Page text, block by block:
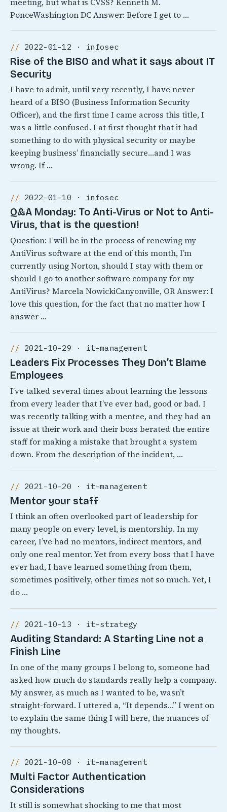
meeting, but what is CVSS? Kenneth M.
PonceWashington DC Answer: Before I get to …
2022-01-12 · infosec
Rise of the BISO and what it says about IT
Security
I have to admit, until very recently, I have never
heard of a BISO (Business Information Security
Officer), and the first time I came across this title, I
was a little confused. I at first thought that it had
something to do with physical security or maybe
keeping business’ financially secure…and I was
wrong. If …
2022-01-10 · infosec
Q&A Monday: To Anti-Virus or Not to Anti-
Virus, that is the question!
Question: I will be in the process of renewing my
AntiVirus software at the end of this month, I’m
currently using Norton, should I stay with them or
should I go to another software company for my
AntiVirus? Marcela NowickiCanyonville, OR Answer: I
love this question, for the fact that no matter how I
answer …
2021-10-29 · it-management
Leaders Fix Processes They Don’t Blame
Employees
I’ve talked several times about learning the lessons
from every leader that I’ve ever had, good or bad. I
was recently talking with a mentee, and they had an
issue at their work and their boss berated the entire
staff for making a mistake that brought a system
down. From the description of the incident, …
2021-10-20 · it-management
Mentor your staff
I think an often overlooked part of leadership for
many people on every level, is mentorship. In my
career, I’ve had no mentors, indirect mentors, and
only one real mentor. Yet from every boss that I have
ever had, I have learned something from them,
sometimes positively, other times not so much. Yet, I
do …
2021-10-13 · it-strategy
Auditing Standard: A Starting Line not a
Finish Line
In one of the many groups I belong to, someone had
asked how much do standards really help a company.
My answer, as much as I wanted to be, wasn’t
straight-forward. I uttered a, “It depends…” I went on
to explain the same thing I will here, the nuances of
my thoughts.
2021-10-08 · it-management
Multi Factor Authentication
Considerations
It still is somewhat shocking to me that most